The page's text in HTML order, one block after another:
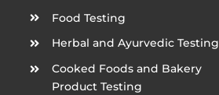
Food Testing
Herbal and Ayurvedic Testing
Cooked Foods and Bakery
Product Testing